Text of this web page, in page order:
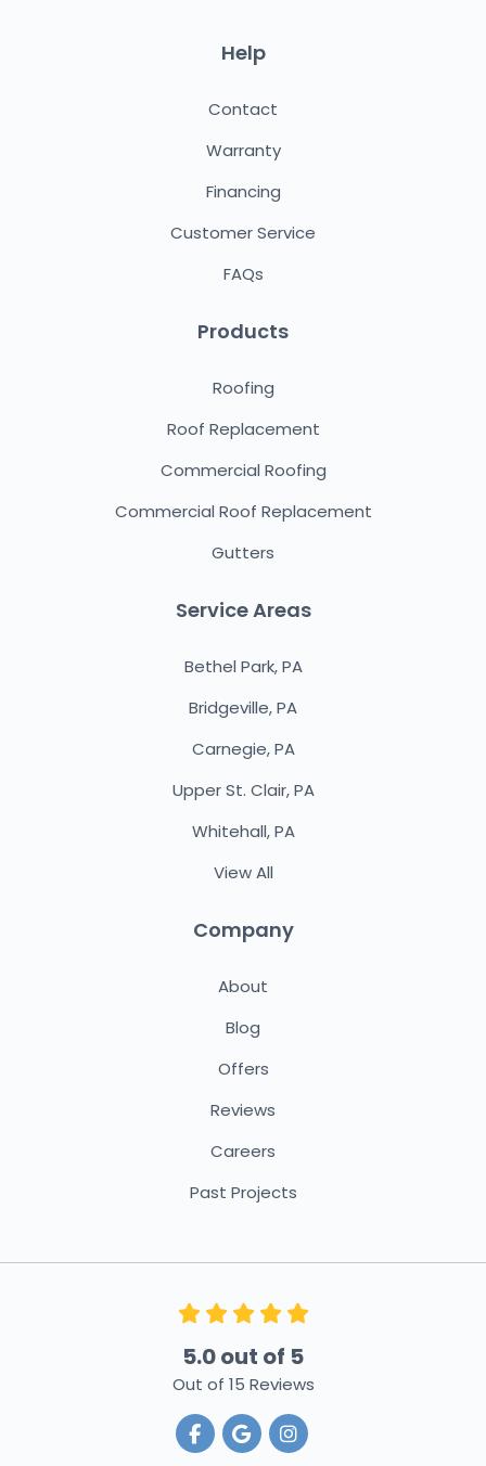
Help
Contact
Warranty
Financing
Customer Service
FAQs
Products
Roofing
Roof Replacement
Commercial Roofing
Commercial Roof Replacement
Gutters
Service Areas
Bethel Park, PA
Bridgeville, PA
Carnegie, PA
Upper St. Clair, PA
Whitehall, PA
View All
Company
About
Blog
Offers
Reviews
Careers
Past Projects
5.0out of 5
Out of 15 Reviews
Like us on Facebook
Review us on Google
View Us On